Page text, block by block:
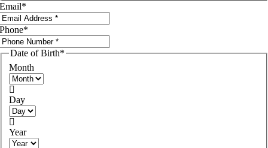
Email*
Phone*
Date of Birth*
Month

Day

Year